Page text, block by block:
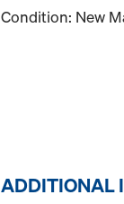
Condition: New
ADDITIONAL